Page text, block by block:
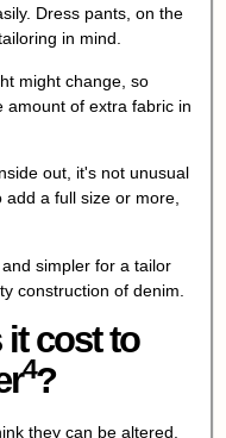
Dress pants, on the
in mind.
might change, so
amount of extra fabric in
out, it's not unusual
a full size or more,
simpler for a tailor
construction of denim.
itcost to
4?
they can be altered.